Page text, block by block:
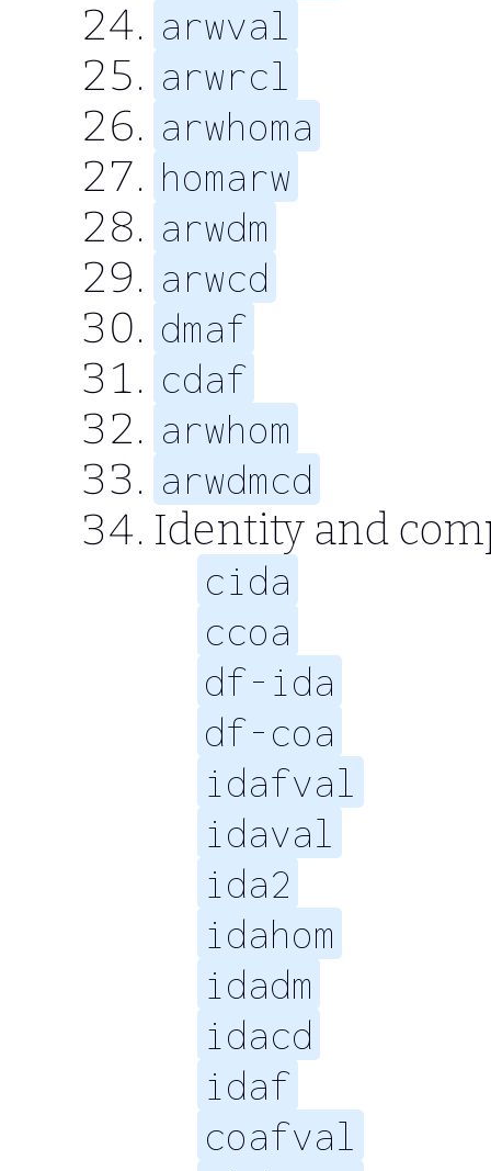
arwval
arwrcl
arwhoma
homarw
arwdm
arwcd
dmaf
cdaf
arwhom
arwdmcd
Identity and
cida
ccoa
df-ida
df-coa
idafval
idaval
ida2
idahom
idadm
idacd
idaf
coafval